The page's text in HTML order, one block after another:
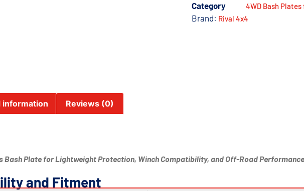
Category
4WD Bash
Brand: Rival 4x4
information Reviews (0)
Bash Plate for Lightweight Protection, Winch Compatibility, and Off-Road Performance
and Fitment